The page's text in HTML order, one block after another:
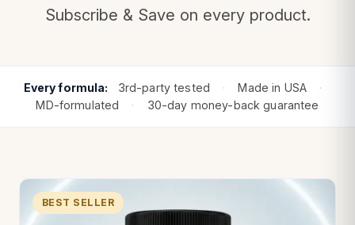
Subscribe & Save on every product.
Every formula: 3rd-party tested · Made in USA
·
MD-formulated
· 30-day money-back guarantee
BEST SELLER